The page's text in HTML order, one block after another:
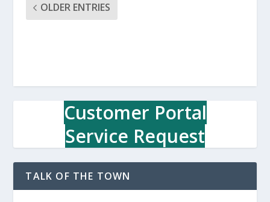
OLDER ENTRIES
Customer Portal
Service Request
TALK OF THE TOWN